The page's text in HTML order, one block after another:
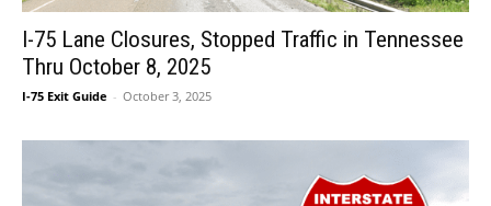
I-75 Lane Closures, Stopped Traffic in Tennessee
Thru October 8, 2025
I-75 Exit Guide - October 3, 2025